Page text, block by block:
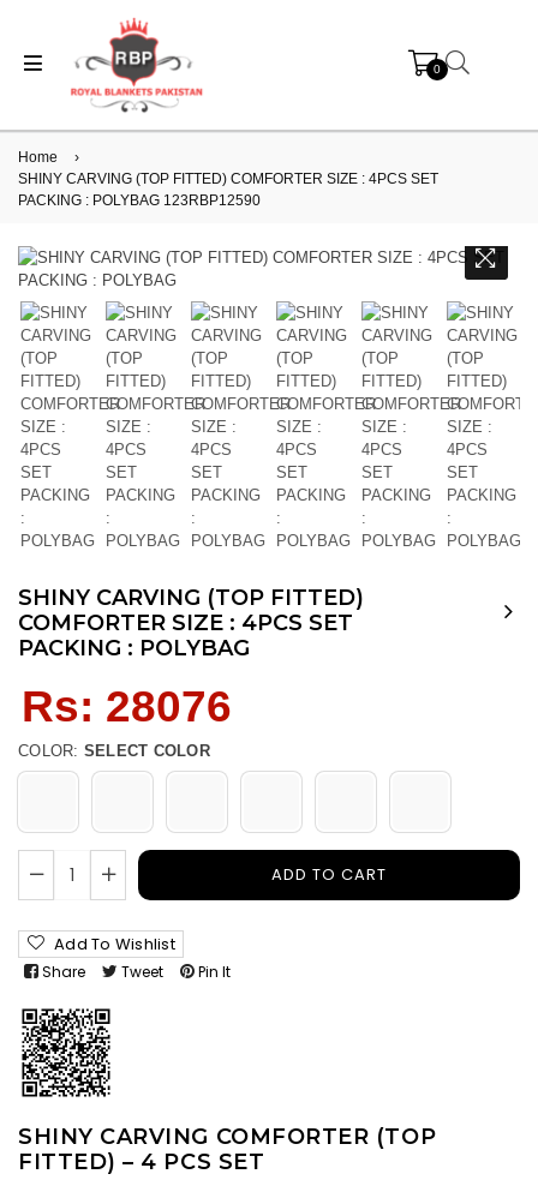
0
Home
›
SHINY CARVING (TOP FITTED) COMFORTER SIZE : 4PCS SET
PACKING : POLYBAG 123RBP12590
SHINY CARVING (TOP FITTED)
COMFORTER SIZE : 4PCS SET
PACKING : POLYBAG
price
Rs: 28076
COLOR: SELECT COLOR
ADD TO CART
Add To Wishlist
Share Tweet Pin It
SHINY CARVING COMFORTER (TOP
FITTED) – 4 PCS SET